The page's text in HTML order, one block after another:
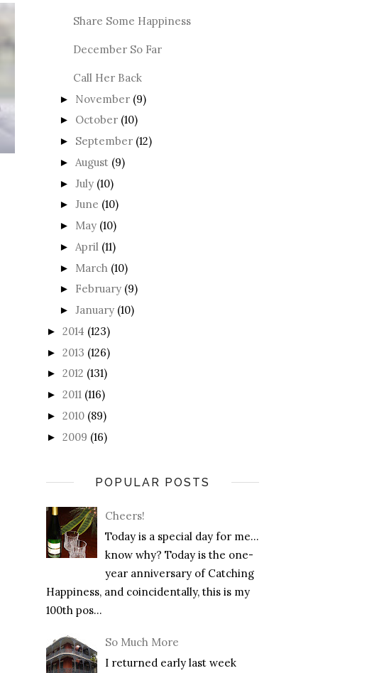
Share Some Happiness
December So Far
Call Her Back
► November (9)
► October (10)
► September (12)
► August (9)
► July (10)
► June (10)
► May (10)
► April (11)
► March (10)
► February (9)
► January (10)
► 2014 (123)
► 2013 (126)
► 2012 (131)
► 2011 (116)
► 2010 (89)
► 2009 (16)
POPULAR POSTS
Cheers!
Today is a special day for me…
know why? Today is the one-
year anniversary of Catching
Happiness, and coincidentally, this is my
100th pos...
So Much More
I returned early last week